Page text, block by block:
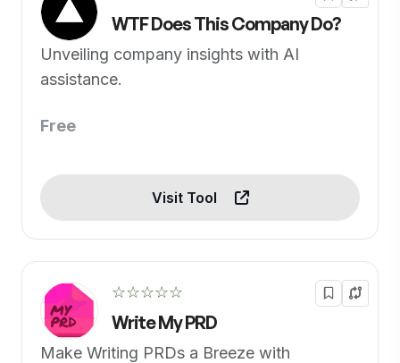
WTF Does This Company Do?
Unveiling company insights with AI
assistance.
Free
Visit Tool
☆☆☆☆☆
Write My PRD
Make Writing PRDs a Breeze with